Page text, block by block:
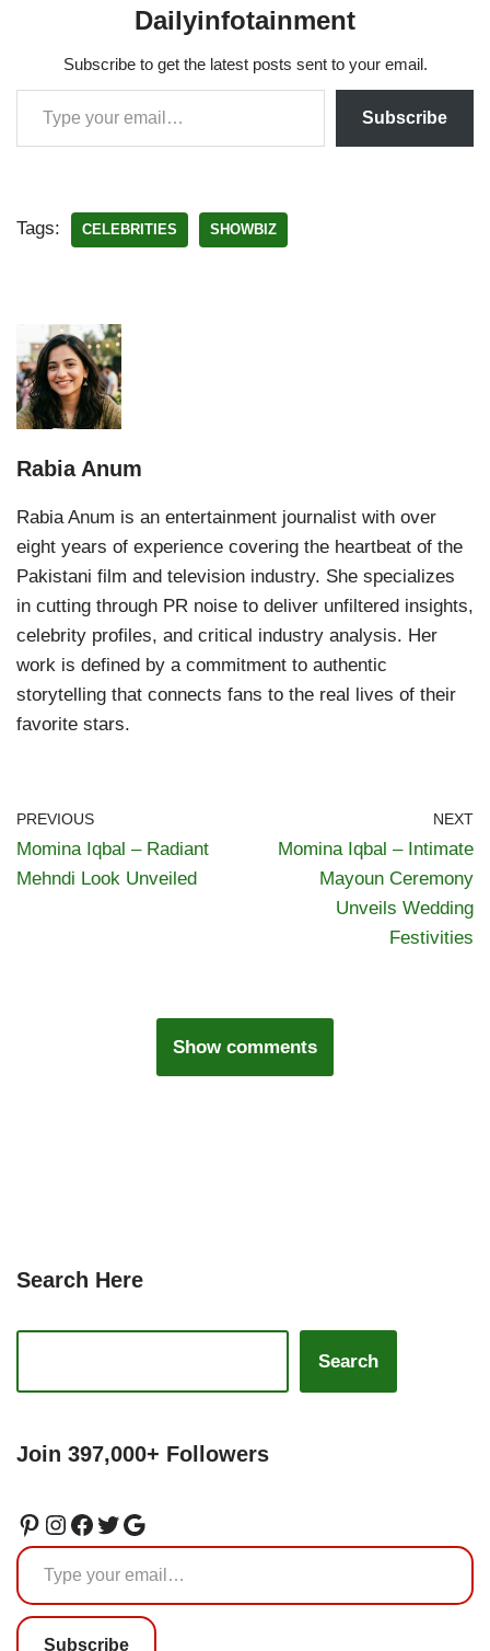
Dailyinfotainment
Subscribe to get the latest posts sent to your email.
Subscribe
Tags: CELEBRITIES SHOWBIZ
Rabia Anum
Rabia Anum is an entertainment journalist with over
eight years of experience covering the heartbeat of the
Pakistani film and television industry. She specializes
in cutting through PR noise to deliver unfiltered insights,
celebrity profiles, and critical industry analysis. Her
work is defined by a commitment to authentic
storytelling that connects fans to the real lives of their
favorite stars.
PREVIOUS
Momina Iqbal – Radiant
Mehndi Look Unveiled
NEXT
Momina Iqbal – Intimate
Mayoun Ceremony
Unveils Wedding
Festivities
Show comments
Search Here
Search
Join 397,000+ Followers
Subscribe